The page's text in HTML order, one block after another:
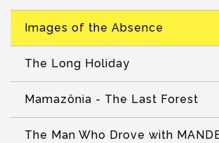
Images of the Absence
The Long Holiday
Mamazônia - The Last Forest
The Man Who Drove with